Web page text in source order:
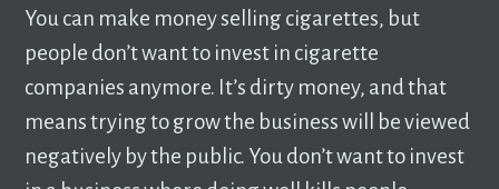
You can make money selling cigarettes, but
people don’t want to invest in cigarette
companies anymore. It’s dirty money, and that
means trying to grow the business will be viewed
negatively by the public. You don’t want to invest